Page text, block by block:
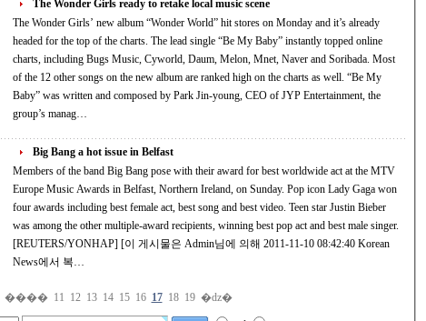
The Wonder Girls ready to retake local music scene
The Wonder Girls’ new album “Wonder World” hit stores on Monday and it’s already
headed for the top of the charts. The lead single “Be My Baby” instantly topped online
charts, including Bugs Music, Cyworld, Daum, Melon, Mnet, Naver and Soribada. Most
of the 12 other songs on the new album are ranked high on the charts as well. “Be My
Baby” was written and composed by Park Jin-young, CEO of JYP Entertainment, the
group’s manag…
Big Bang a hot issue in Belfast
Members of the band Big Bang pose with their award for best worldwide act at the MTV
Europe Music Awards in Belfast, Northern Ireland, on Sunday. Pop icon Lady Gaga won
four awards including best female act, best song and best video. Teen star Justin Bieber
was among the other multiple-award recipients, winning best pop act and best male singer.
[REUTERS/YONHAP] [이 게시물은 Admin님에 의해 2011-11-10 08:42:40 Korean
News에서 복…
���� 11 12 13 14 15 16 17 18 19 �ǳ�